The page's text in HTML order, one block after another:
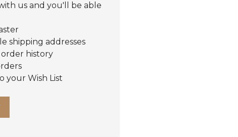
us and you'll be able
shipping addresses
order history
your Wish List